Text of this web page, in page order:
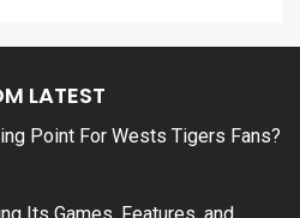
LATEST
Point For Wests Tigers Fans?